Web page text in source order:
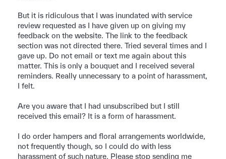
But it is ridiculous that I was inundated with service
review requested as I have given up on giving my
feedback on the website. The link to the feedback
section was not directed there. Tried several times and I
gave up. Do not email or text me again about this
matter. This is only a bouquet and I received several
reminders. Really unnecessary to a point of harassment,
I felt.
Are you aware that I had unsubscribed but I still
received this email? It is a form of harassment.
I do order hampers and floral arrangements worldwide,
not frequently though, so I could do with less
harassment of such nature. Please stop sending me